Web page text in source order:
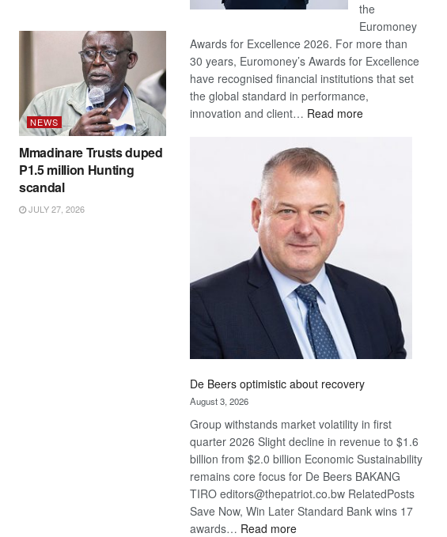
NEWS
Mmadinare Trusts duped
P1.5 million Hunting
scandal
JULY 27, 2026
the
Euromoney
Awards for Excellence 2026. For more than
30 years, Euromoney’s Awards for Excellence
have recognised financial institutions that set
the global standard in performance,
innovation and client… Read more:
De Beers optimistic about recovery
August 3, 2026
Group withstands market volatility in first
quarter 2026 Slight decline in revenue to $1.6
billion from $2.0 billion Economic Sustainability
remains core focus for De Beers BAKANG
TIRO editors@thepatriot.co.bw RelatedPosts
Save Now, Win Later Standard Bank wins 17
awards… Read more: